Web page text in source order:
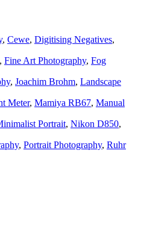
, Cewe, Digitising Negatives,
, Fine Art Photography, Fog
, Joachim Brohm, Landscape
Meter, Mamiya RB67, Manual
Portrait, Nikon D850,
, Portrait Photography, Ruhr